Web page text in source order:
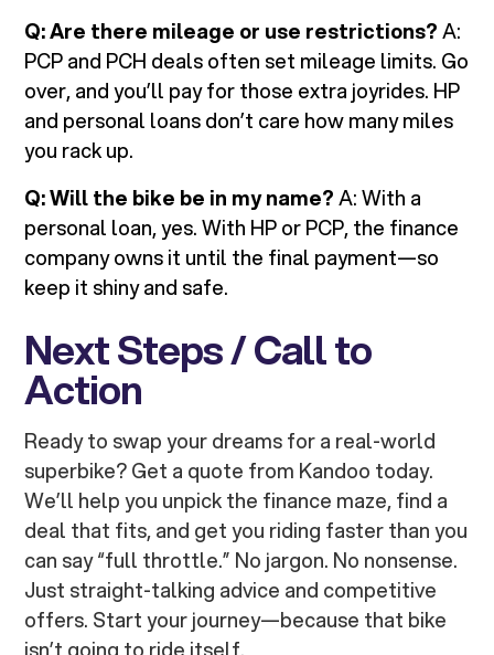
Q: Are there mileage or use restrictions?A:
PCP and PCH deals often set mileage limits. Go
over, and you’ll pay for those extra joyrides. HP
and personal loans don’t care how many miles
you rack up.
Q: Will the bike be in my name?A: With a
personal loan, yes. With HP or PCP, the finance
company owns it until the final payment—so
keep it shiny and safe.
Next Steps / Call to
Action
Ready to swap your dreams for a real-world
superbike? Get a quote from Kandoo today.
We’ll help you unpick the finance maze, find a
deal that fits, and get you riding faster than you
can say “full throttle.” No jargon. No nonsense.
Just straight-talking advice and competitive
offers. Start your journey—because that bike